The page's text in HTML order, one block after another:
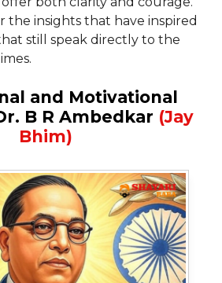
the insights that have inspired
still speak directly to the
and Motivational
B R Ambedkar (Jay
Bhim)